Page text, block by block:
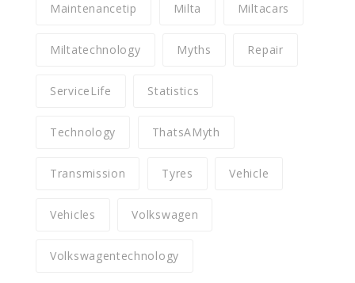
Maintenancetip Milta Miltacars
Miltatechnology Myths Repair
ServiceLife Statistics
Technology ThatsAMyth
Transmission Tyres Vehicle
Vehicles Volkswagen
Volkswagentechnology